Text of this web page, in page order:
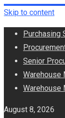
Skip to content
Purchasing
Senior
Warehouse
Warehouse
August 8, 2026